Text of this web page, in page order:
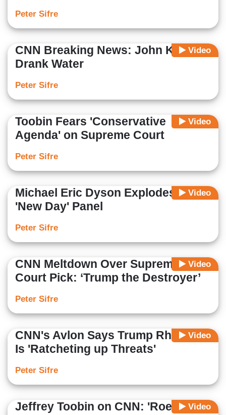
Peter Sifre
Video
CNN Breaking News: John Kelly
Drank Water
Peter Sifre
Video
Toobin Fears 'Conservative
Agenda' on Supreme Court
Peter Sifre
Video
Michael Eric Dyson Explodes on
'New Day' Panel
Peter Sifre
Video
CNN Meltdown Over Supreme
Court Pick: ‘Trump the Destroyer’
Peter Sifre
Video
CNN's Avlon Says Trump Rhetoric
Is 'Ratcheting up Threats'
Peter Sifre
Video
Jeffrey Toobin on CNN: 'Roe v.